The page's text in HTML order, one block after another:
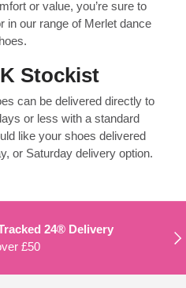
or value, you’re sure to
in our range of Merlet dance
Stockist
can be delivered directly to
or less with a standard
like your shoes delivered
or Saturday delivery option.
24® Delivery
£50